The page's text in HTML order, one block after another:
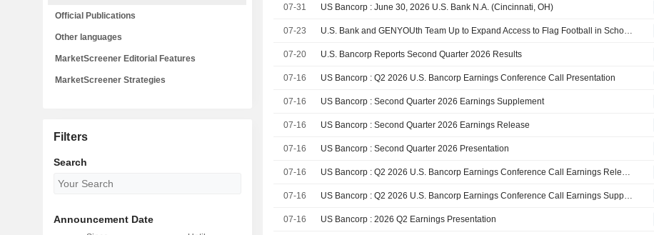
07-31 US Bancorp : June 30, 2026 U.S. Bank N.A. (Cincinnati, OH)
07-23 U.S. Bank and GENYOUth Team Up to Expand Access to Flag Football in Schools and Communities
07-20 U.S. Bancorp Reports Second Quarter 2026 Results
07-16 US Bancorp : Q2 2026 U.S. Bancorp Earnings Conference Call Presentation
07-16 US Bancorp : Second Quarter 2026 Earnings Supplement
07-16 US Bancorp : Second Quarter 2026 Earnings Release
07-16 US Bancorp : Second Quarter 2026 Presentation
07-16 US Bancorp : Q2 2026 U.S. Bancorp Earnings Conference Call Earnings Release
07-16 US Bancorp : Q2 2026 U.S. Bancorp Earnings Conference Call Earnings Supplement
07-16 US Bancorp : 2026 Q2 Earnings Presentation
Official Publications
Other languages
MarketScreener Editorial Features
MarketScreener Strategies
Filters
Search
Announcement Date